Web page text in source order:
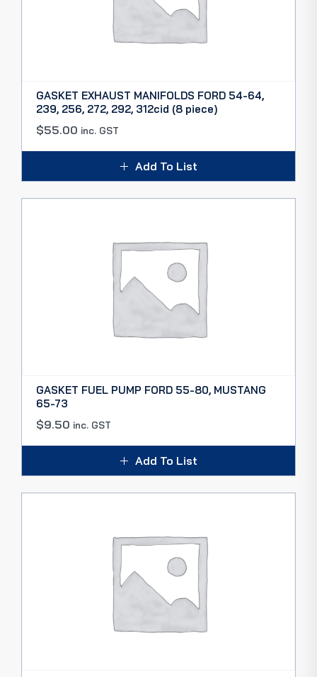
GASKET EXHAUST MANIFOLDS FORD 54-64,
239, 256, 272, 292, 312cid (8 piece)
$55.00 inc. GST
Add To List
GASKET FUEL PUMP FORD 55-80, MUSTANG
65-73
$9.50 inc. GST
Add To List